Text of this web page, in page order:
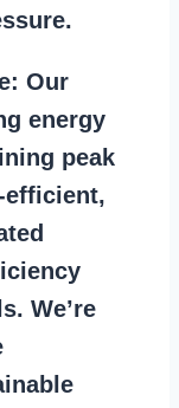
Our
energy
peak
efficient,
We’re